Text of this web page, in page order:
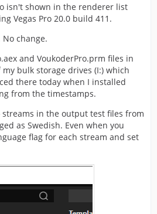
isn't shown in the renderer list
Vegas Pro 20.0 build 411.
change.
and VoukoderPro.prm files in
bulk storage drives (I:) which
there today when I installed
from the timestamps.
in the output test files from
as Swedish. Even when you
flag for each stream and set